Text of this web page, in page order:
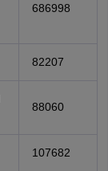
686998
82207
88060
107682